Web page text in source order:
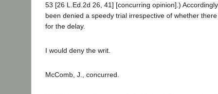
53 [26 L.Ed.2d 26, 41] [concurring opinion].)
been denied a speedy trial irrespective of whether
for the delay.
I would deny the writ.
McComb, J., concurred.